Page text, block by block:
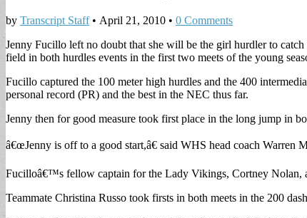
by Transcript Staff• April 21, 2010 • 0 Comments
Jenny Fucillo left no doubt that she will be the girl hurdler to
field in both hurdles events in the first two meets of the young
Fucillo captured the 100 meter high hurdles and the 400
personal record (PR) and the best in the NEC thus far.
Jenny then for good measure took first place in the long jump in
â€œJenny is off to a good start,â€ said WHS head coach Warren
Fucilloâ€™s fellow captain for the Lady Vikings, Cortney Nolan,
Teammate Christina Russo took firsts in both meets in the 200